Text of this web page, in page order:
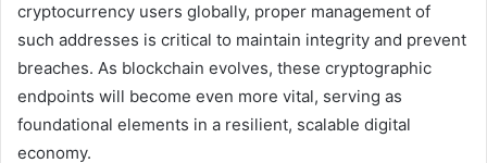
cryptocurrency users globally, proper management of
such addresses is critical to maintain integrity and prevent
breaches. As blockchain evolves, these cryptographic
endpoints will become even more vital, serving as
foundational elements in a resilient, scalable digital
economy.